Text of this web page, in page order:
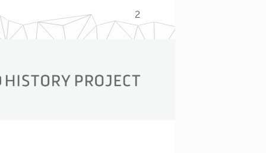
2